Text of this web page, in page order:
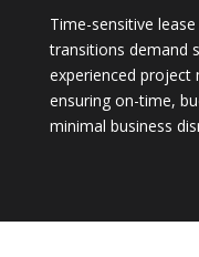
Time-sensitive
transitions demand
experienced project
ensuring on-time,
minimal business